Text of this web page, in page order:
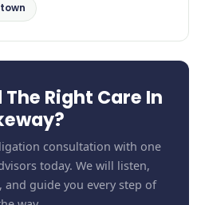
The Right Care In
consultation with one
today. We will listen,
guide you every step of